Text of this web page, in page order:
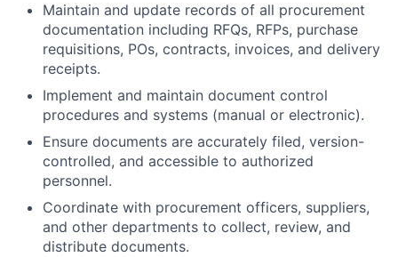
Maintain and update records of all procurement
documentation including RFQs, RFPs, purchase
requisitions, POs, contracts, invoices, and delivery
receipts.
Implement and maintain document control
procedures and systems (manual or electronic).
Ensure documents are accurately filed, version-
controlled, and accessible to authorized
personnel.
Coordinate with procurement officers, suppliers,
and other departments to collect, review, and
distribute documents.